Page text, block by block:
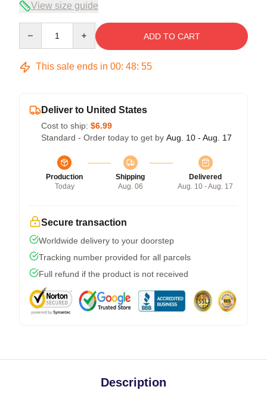
View size guide
ADD TO CART
This sale ends in 00: 48: 54
Deliver to United States
Cost to ship: $6.99
Standard - Order today to get by Aug. 10 - Aug. 17
Production
Today
Shipping
Aug. 06
Delivered
Aug. 10 - Aug. 17
Secure transaction
Worldwide delivery to your doorstep
Tracking number provided for all parcels
Full refund if the product is not received
Description